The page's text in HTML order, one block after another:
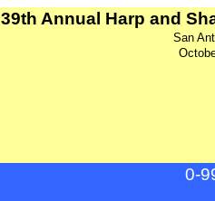
39th Annual Harp and
San
0-